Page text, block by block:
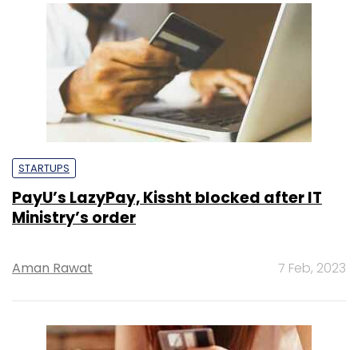
STARTUPS
PayU’s LazyPay, Kissht blocked after IT
Ministry’s order
Aman Rawat 7 Feb, 2023